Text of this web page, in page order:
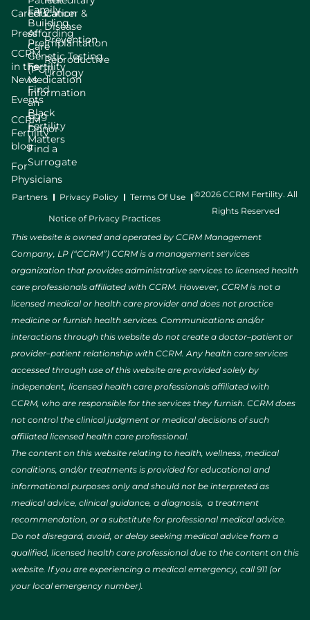
Careers
Press
CCRM
in the
News
Events
CCRM
Fertility
blog
For
Physicians
Family
Building
Preimplantation
Genetic Testing
(PGT)
Find
an
Egg
Donor
Find a
Surrogate
Education
Affording
Care
Fertility
Medication
Information
Black
Fertility
Matters
Cancer &
Disease
Prevention
Reproductive
Urology
Partners Privacy Policy Terms Of Use
Notice of Privacy Practices
©2026 CCRM Fertility. All
Rights Reserved
This website is owned and operated by CCRM Management
Company, LP (“CCRM”) CCRM is a management services
organization that provides administrative services to licensed health
care professionals affiliated with CCRM. However, CCRM is not a
licensed medical or health care provider and does not practice
medicine or furnish health services. Communications and/or
interactions through this website do not create a doctor–patient or
provider–patient relationship with CCRM. Any health care services
accessed through use of this website are provided solely by
independent, licensed health care professionals affiliated with
CCRM, who are responsible for the services they furnish. CCRM does
not control the clinical judgment or medical decisions of such
affiliated licensed health care professional.
The content on this website relating to health, wellness, medical
conditions, and/or treatments is provided for educational and
informational purposes only and should not be interpreted as
medical advice, clinical guidance, a diagnosis, a treatment
recommendation, or a substitute for professional medical advice.
Do not disregard, avoid, or delay seeking medical advice from a
qualified, licensed health care professional due to the content on this
website. If you are experiencing a medical emergency, call 911 (or
your local emergency number).